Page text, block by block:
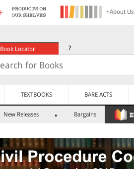
+About Us
Book Locator ?
TEXTBOOKS BARE ACTS
New Releases Bargains